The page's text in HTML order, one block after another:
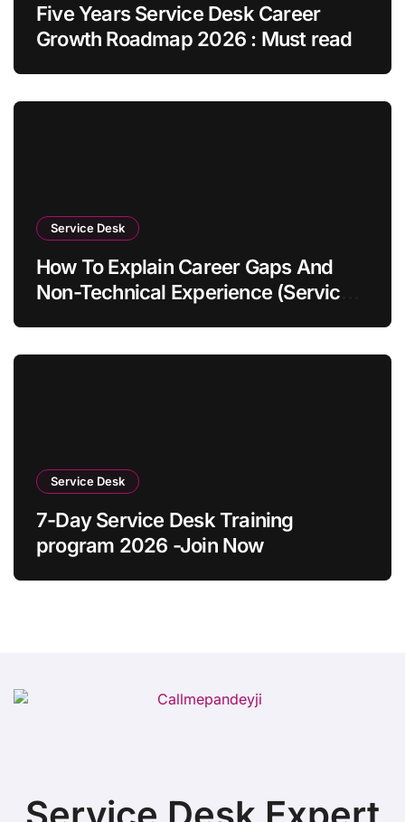
Five Years Service Desk Career
Growth Roadmap 2026 : Must read
Service Desk
How To Explain Career Gaps And
Non-Technical Experience (Service
Service Desk
7-Day Service Desk Training
program 2026 -Join Now